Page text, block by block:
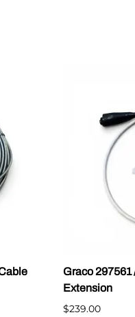
Graco 297561
Extension
$239.00